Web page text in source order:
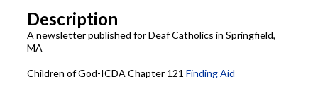
Description
A newsletter published for Deaf Catholics in Springfield,
MA
Children of God-ICDA Chapter 121 Finding Aid